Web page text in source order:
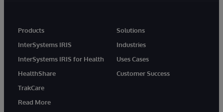
Products
InterSystems IRIS
InterSystems IRIS for Health
HealthShare
TrakCare
Read More
Solutions
Industries
Uses Cases
Customer Success